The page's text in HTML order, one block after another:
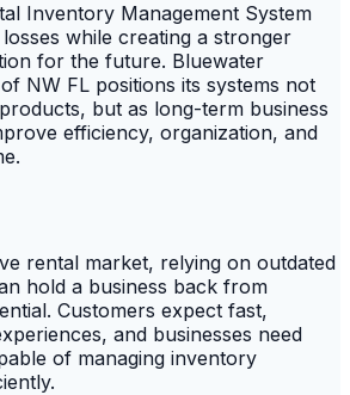
Inventory Management System
while creating a stronger
for the future. Bluewater
NW FL positions its systems not
but as long-term business
efficiency, organization, and
rental market, relying on outdated
hold a business back from
Customers expect fast,
and businesses need
of managing inventory